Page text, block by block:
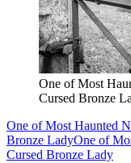
One of Most
Cursed Bronze
One of Most Haunted
Bronze LadyOne of
Cursed Bronze Lady